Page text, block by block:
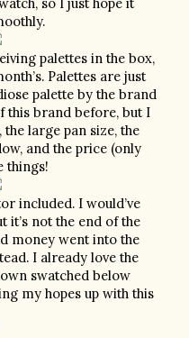
palettes in the box,
Palettes are just
palette by the brand
this brand before, but I
large pan size, the
and the price (only
things!
included. I would’ve
it’s not the end of the
money went into the
I already love the
swatched below
my hopes up with this